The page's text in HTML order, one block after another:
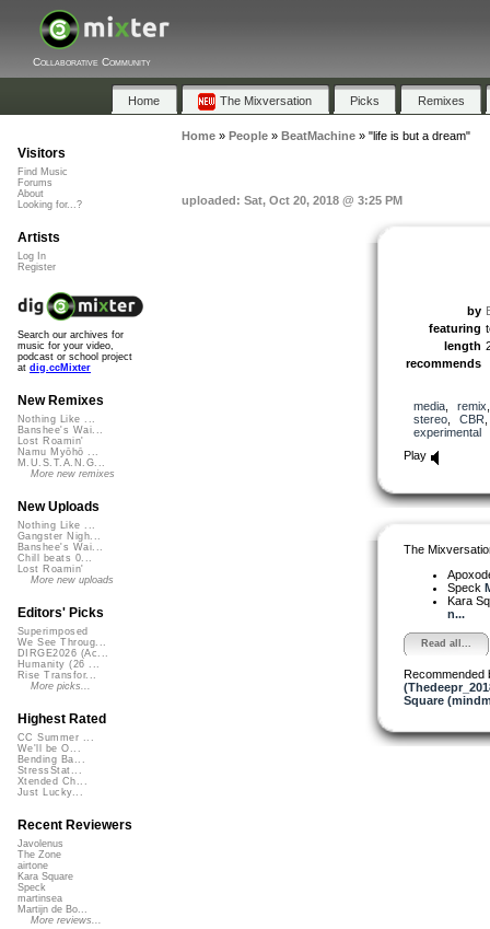
Collaborative Community
Home The Mixversation Picks Remixes
Home» People» BeatMachine» "life is but a dream"
uploaded: Sat, Oct 20, 2018 @ 3:25 PM
by
featuring
length
recommends
media, remix
stereo, CBR
experimental
Play
The
Speck
Kara
n...
Read all...
Recommended
Square
Visitors
Find Music
Forums
About
Looking for...?
Artists
Log In
Register
Search our archives for
music for your video,
podcast or school project
at dig.ccMixter
New Remixes
Nothing Like ...
Banshee's Wai...
Lost Roamin'
Namu Myōhō ...
M.U.S.T.A.N.G...
More new remixes
New Uploads
Nothing Like ...
Gangster Nigh...
Banshee's Wai...
Chill beats 0...
Lost Roamin'
More new uploads
Editors' Picks
Superimposed
We See Throug...
DIRGE2026 (Ac...
Humanity (26 ...
Rise Transfor...
More picks...
Highest Rated
CC Summer ...
We'll be O...
Bending Ba...
StressStat...
Xtended Ch...
Just Lucky...
Recent Reviewers
Javolenus
The Zone
airtone
Kara Square
Speck
martinsea
Martijn de Bo...
More reviews...